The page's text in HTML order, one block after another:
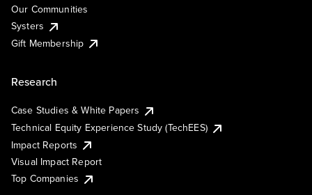
Our Communities
Systers
Gift Membership
Research
Case Studies & White Papers
Technical Equity Experience Study (TechEES)
Impact Reports
Visual Impact Report
Top Companies